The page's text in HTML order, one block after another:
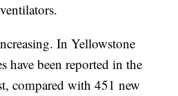
In Yellowstone
have been reported in the
compared with 451 new